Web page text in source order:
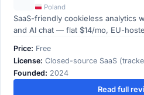
Poland
SaaS-friendly cookieless analytics
and AI chat — flat $14/mo, EU-
Price: Free
License: Closed-source SaaS
Founded: 2024
Read full